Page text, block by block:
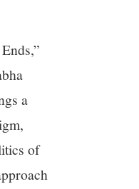
a
of